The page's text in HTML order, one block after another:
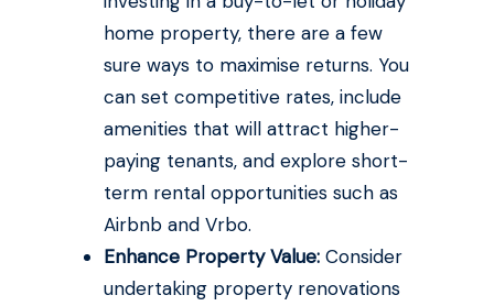
home property, there are a few
sure ways to maximise returns. You
can set competitive rates, include
amenities that will attract higher-
paying tenants, and explore short-
term rental opportunities such as
Airbnb and Vrbo.
Enhance Property Value:Consider
undertaking property renovations